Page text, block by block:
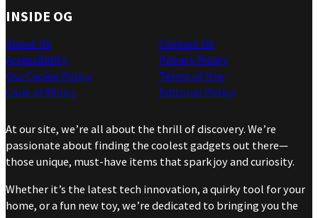
INSIDE OG
About Us
Accessibility
Our Cookie Policy
Code of Ethics
Contact Us
Privacy Policy
Terms of Use
Editorial Policy
At our site, we’re all about the thrill of discovery. We’re
passionate about finding the coolest gadgets out there—
those unique, must-have items that spark joy and curiosity.
Whether it’s the latest tech innovation, a quirky tool for your
home, or a fun new toy, we’re dedicated to bringing you the